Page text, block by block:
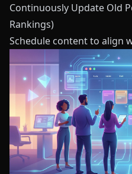
Continuously Update Old
Rankings)
Schedule content to align